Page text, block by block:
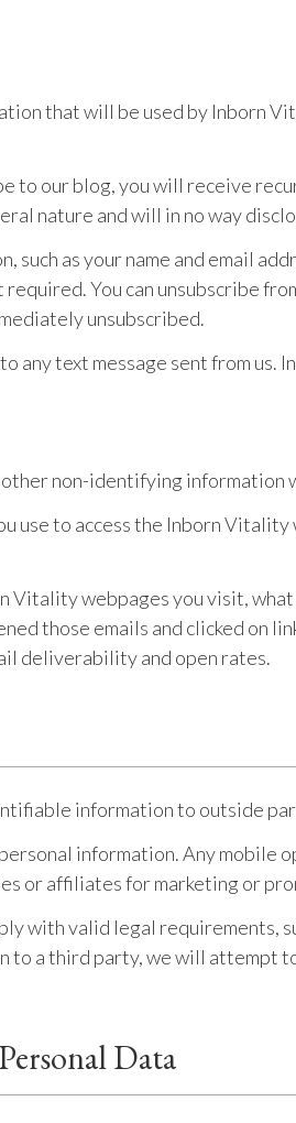
that will be used by Inborn
to our blog, you will receive
nature and will in no way
as your name and email
You can unsubscribe
unsubscribed.
any text message sent from
non-identifying
use to access the Inborn
webpages you visit,
those emails and clicked on
deliverability and open rates.
information to outside
information. Any
or affiliates for marketing or
valid legal requirements,
a third party, we will attempt
Data